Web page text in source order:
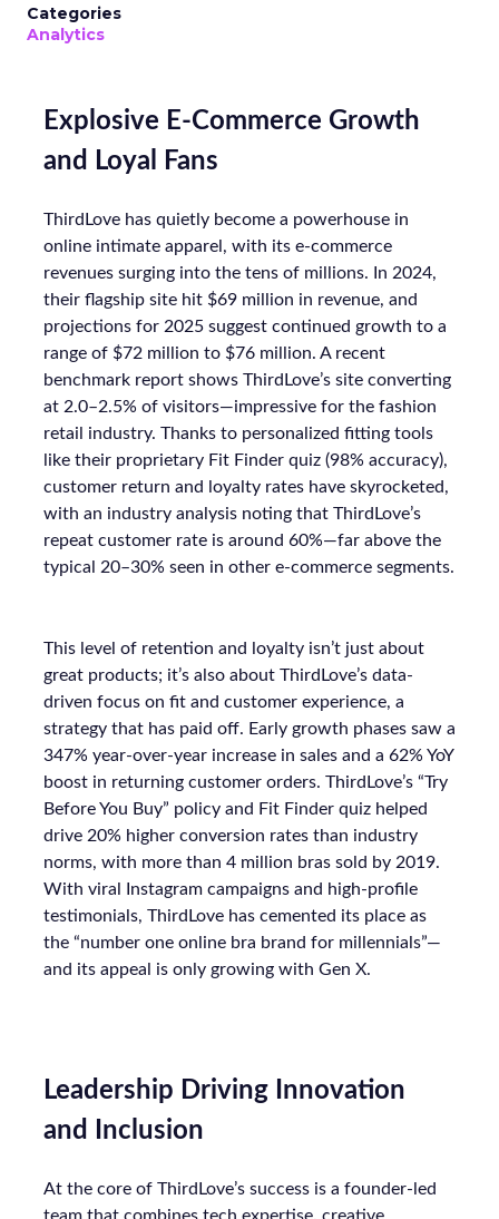
Categories
Analytics
Explosive E-Commerce Growth
and Loyal Fans
ThirdLove has quietly become a powerhouse in
online intimate apparel, with its e-commerce
revenues surging into the tens of millions. In 2024,
their flagship site hit $69 million in revenue, and
projections for 2025 suggest continued growth to a
range of $72 million to $76 million. A recent
benchmark report shows ThirdLove’s site converting
at 2.0–2.5% of visitors—impressive for the fashion
retail industry. Thanks to personalized fitting tools
like their proprietary Fit Finder quiz (98% accuracy),
customer return and loyalty rates have skyrocketed,
with an industry analysis noting that ThirdLove’s
repeat customer rate is around 60%—far above the
typical 20–30% seen in other e-commerce segments.
This level of retention and loyalty isn’t just about
great products; it’s also about ThirdLove’s data-
driven focus on fit and customer experience, a
strategy that has paid off. Early growth phases saw a
347% year-over-year increase in sales and a 62% YoY
boost in returning customer orders. ThirdLove’s “Try
Before You Buy” policy and Fit Finder quiz helped
drive 20% higher conversion rates than industry
norms, with more than 4 million bras sold by 2019.
With viral Instagram campaigns and high-profile
testimonials, ThirdLove has cemented its place as
the “number one online bra brand for millennials”—
and its appeal is only growing with Gen X.
Leadership Driving Innovation
and Inclusion
At the core of ThirdLove’s success is a founder-led